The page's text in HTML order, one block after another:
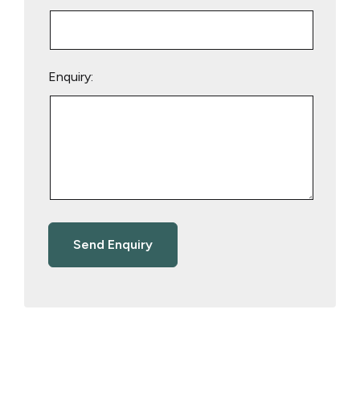
Enquiry: